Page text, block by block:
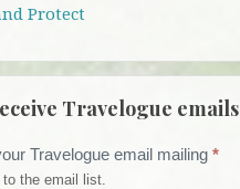
Protect
Travelogue emails
Travelogue email mailing *
the email list.